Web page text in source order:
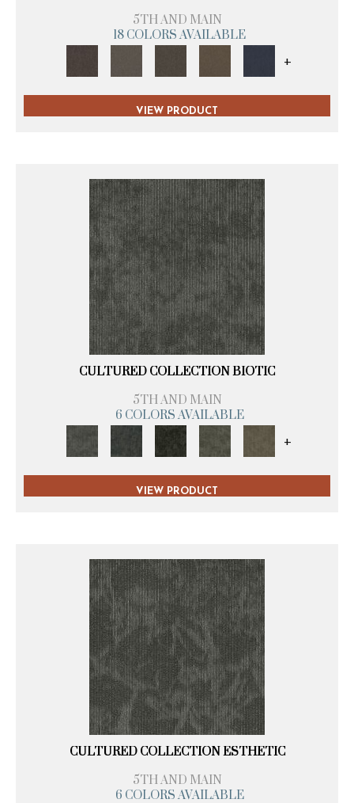
5TH AND MAIN
18 COLORS AVAILABLE
+
VIEW PRODUCT
CULTURED COLLECTION BIOTIC
5TH AND MAIN
6 COLORS AVAILABLE
+
VIEW PRODUCT
CULTURED COLLECTION ESTHETIC
5TH AND MAIN
6 COLORS AVAILABLE